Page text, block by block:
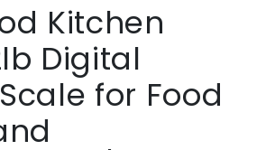
Kitchen
Digital
for Food